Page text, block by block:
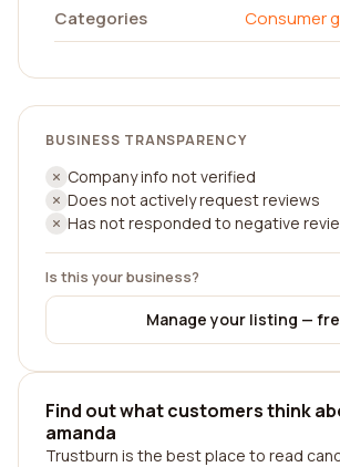
Categories
Consumer
BUSINESS TRANSPARENCY
Company info not verified
Does not actively request reviews
Has not responded to negative
Is this your business?
Manage your listing —
Find out what customers think
amanda
Trustburn is the best place to read